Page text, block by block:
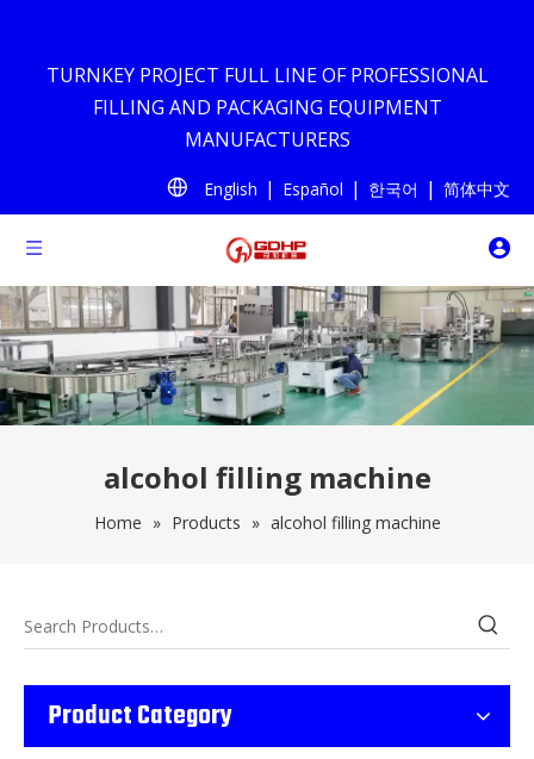
TURNKEY PROJECT FULL LINE OF PROFESSIONAL
FILLING AND PACKAGING EQUIPMENT
MANUFACTURERS
English | Español | 한국어 | 简体中文
alcohol filling machine
Home » Products » alcohol filling machine
Product Category
Integrates automatic bottle washing, filling and capping.Bulk